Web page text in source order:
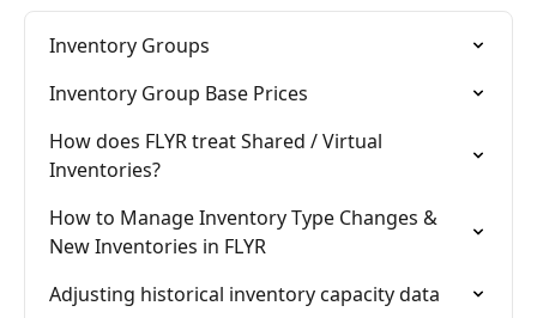
Inventory Groups
Inventory Group Base Prices
How does FLYR treat Shared / Virtual
Inventories?
How to Manage Inventory Type Changes &
New Inventories in FLYR
Adjusting historical inventory capacity data